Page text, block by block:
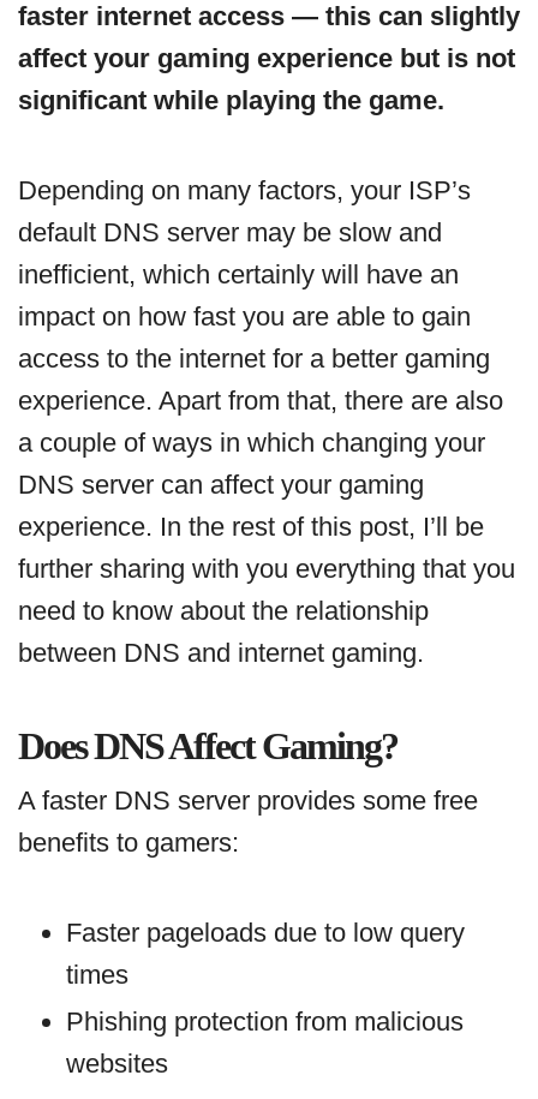
faster internet access — this can slightly
affect your gaming experience but is not
significant while playing the game.
Depending on many factors, your ISP’s
default DNS server may be slow and
inefficient, which certainly will have an
impact on how fast you are able to gain
access to the internet for a better gaming
experience. Apart from that, there are also
a couple of ways in which changing your
DNS server can affect your gaming
experience. In the rest of this post, I’ll be
further sharing with you everything that you
need to know about the relationship
between DNS and internet gaming.
Does DNS Affect Gaming?
A faster DNS server provides some free
benefits to gamers:
Faster pageloads due to low query
times
Phishing protection from malicious
websites